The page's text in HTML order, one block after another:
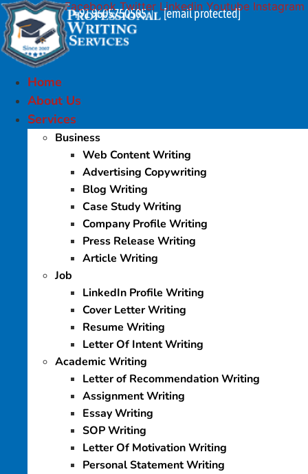
Skip
to
content
+91 9605750505 | [email protected]
Facebook Twitter Linkedin Youtube Instagram
Home
About Us
Services
Business
Web Content Writing
Advertising Copywriting
Blog Writing
Case Study Writing
Company Profile Writing
Press Release Writing
Article Writing
Job
LinkedIn Profile Writing
Cover Letter Writing
Resume Writing
Letter Of Intent Writing
Academic Writing
Letter of Recommendation Writing
Assignment Writing
Essay Writing
SOP Writing
Letter Of Motivation Writing
Personal Statement Writing